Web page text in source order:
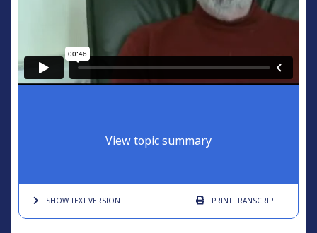
View topic summary
SHOW TEXTVERSION PRINTTRANSCRIPT